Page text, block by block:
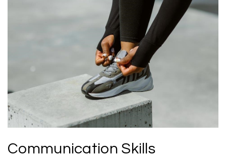
Communication Skills